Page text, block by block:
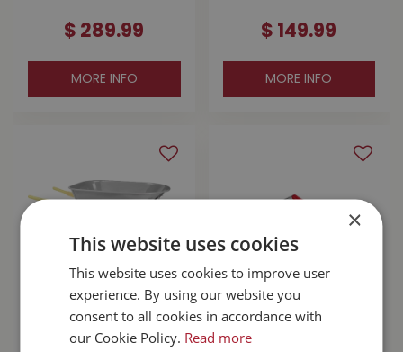
$ 289.99
MORE INFO
$ 149.99
MORE INFO
Corona Steel
Wheelbarrow 6cuft
Felco F2 Pruning
×
This website uses cookies
This website uses cookies to improve user
experience. By using our website you
consent to all cookies in accordance with
our Cookie Policy. Read more